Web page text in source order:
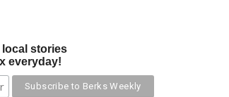
local stories
everyday!